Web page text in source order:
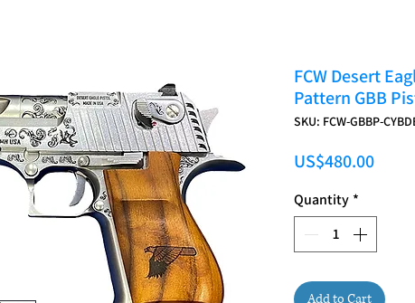
FCW Desert
Pattern GBB
SKU: FCW-GBBP-
US$480.00Price
Quantity *
Add to Cart